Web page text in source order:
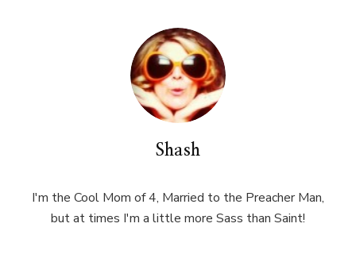
Shash
I'm the Cool Mom of 4, Married to the Preacher Man,
but at times I'm a little more Sass than Saint!